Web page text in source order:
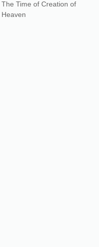
The Time of Creation of
Heaven